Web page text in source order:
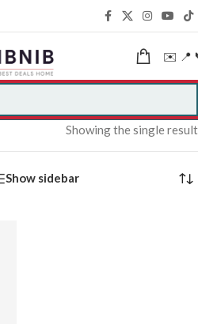
✉️ 📍
Showing the single result
Show sidebar